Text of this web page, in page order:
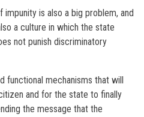
is also a big problem, and
a culture in which the state
not punish discriminatory
functional mechanisms that will
and for the state to finally
the message that the